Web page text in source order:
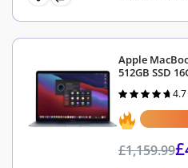
Apple
512GB SSD
out of 5
£1,159.99£